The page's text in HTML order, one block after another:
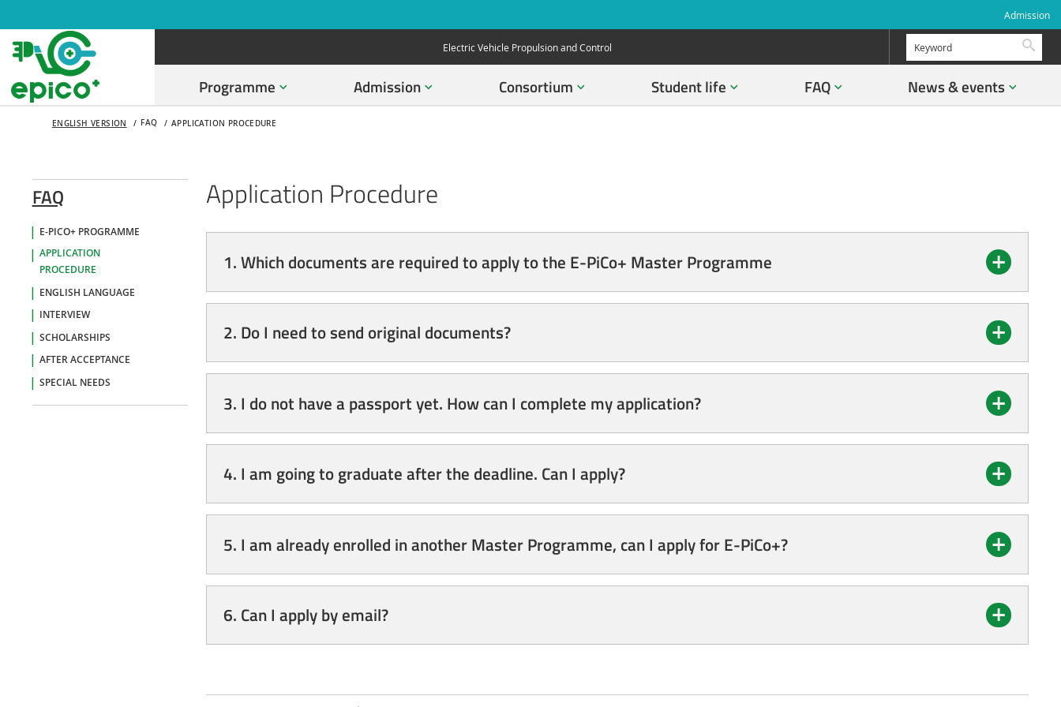
Admission
Electric Vehicle Propulsion and Control
Programme Admission Consortium Student life FAQ News & events
ENGLISH VERSION FAQ APPLICATION PROCEDURE
FAQ
E-PICO+ PROGRAMME
APPLICATION
PROCEDURE
ENGLISH LANGUAGE
INTERVIEW
SCHOLARSHIPS
AFTER ACCEPTANCE
SPECIAL NEEDS
Application Procedure
1. Which documents are required to apply to the E-PiCo+ Master Programme
2. Do I need to send original documents?
3. I do not have a passport yet. How can I complete my application?
4. I am going to graduate after the deadline. Can I apply?
5. I am already enrolled in another Master Programme, can I apply for E-PiCo+?
6. Can I apply by email?